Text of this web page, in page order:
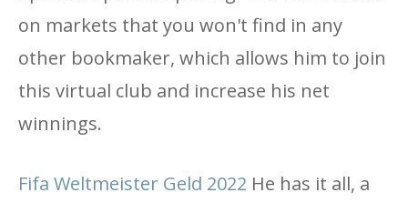
on markets that you won't find in any
other bookmaker, which allows him to join
this virtual club and increase his net
winnings.
Fifa Weltmeister Geld 2022 He has it all, a